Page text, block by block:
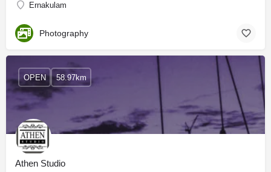
Ernakulam
Photography
Athen Studio
OPEN 58.97km